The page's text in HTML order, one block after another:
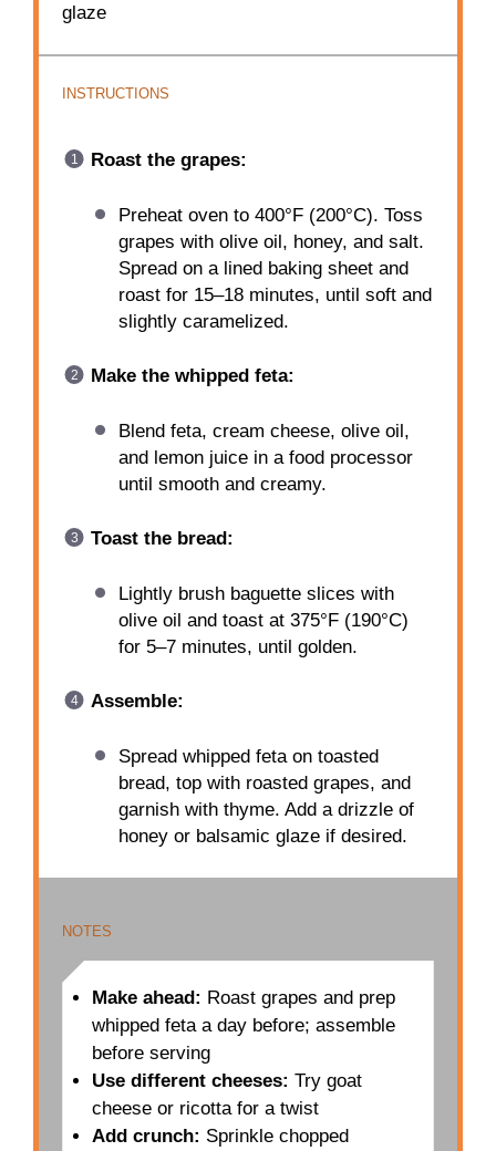
glaze
INSTRUCTIONS
Roast the grapes:
Preheat oven to 400°F (200°C). Toss
grapes with olive oil, honey, and salt.
Spread on a lined baking sheet and
roast for 15–18 minutes, until soft and
slightly caramelized.
Make the whipped feta:
Blend feta, cream cheese, olive oil,
and lemon juice in a food processor
until smooth and creamy.
Toast the bread:
Lightly brush baguette slices with
olive oil and toast at 375°F (190°C)
for 5–7 minutes, until golden.
Assemble:
Spread whipped feta on toasted
bread, top with roasted grapes, and
garnish with thyme. Add a drizzle of
honey or balsamic glaze if desired.
NOTES
Make ahead: Roast grapes and prep
whipped feta a day before; assemble
before serving
Use different cheeses: Try goat
cheese or ricotta for a twist
Add crunch: Sprinkle chopped